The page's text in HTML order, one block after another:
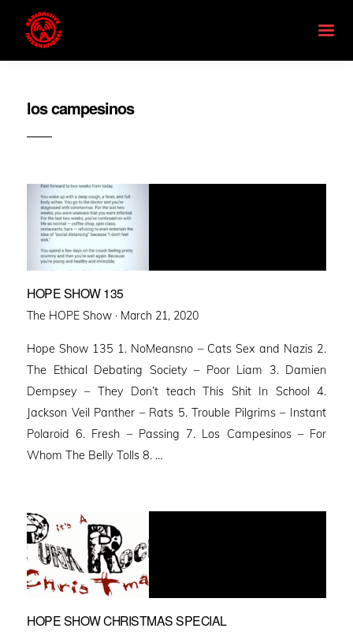
los campesinos
HOPE SHOW 135
The HOPE Show · Posted
March 21, 2020
Hope Show 135 1. NoMeansno – Cats Sex and Nazis 2.
The Ethical Debating Society – Poor Liam 3. Damien
Dempsey – They Don’t teach This Shit In School 4.
Jackson Veil Panther – Rats 5. Trouble Pilgrims – Instant
Polaroid 6. Fresh – Passing 7. Los Campesinos – For
Whom The Belly Tolls 8. …
HOPE SHOW CHRISTMAS SPECIAL